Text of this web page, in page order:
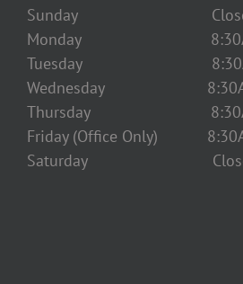
Sunday
Monday
Tuesday
Wednesday
Thursday
Friday (Office Only)
Saturday